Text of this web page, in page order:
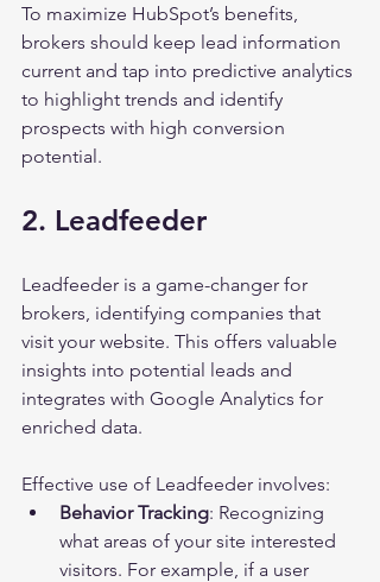
To maximize HubSpot’s benefits,
brokers should keep lead information
current and tap into predictive analytics
to highlight trends and identify
prospects with high conversion
potential.
2. Leadfeeder
Leadfeeder is a game-changer for
brokers, identifying companies that
visit your website. This offers valuable
insights into potential leads and
integrates with Google Analytics for
enriched data.
Effective use of Leadfeeder involves:
Behavior Tracking: Recognizing
what areas of your site interested
visitors. For example, if a user